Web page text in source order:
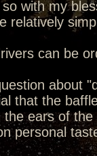
with my
relatively
can be
about
that the
the ears of the
personal